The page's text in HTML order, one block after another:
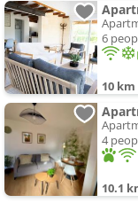
6
10 km
4
10.1